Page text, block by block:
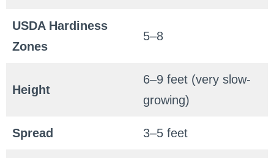
USDA Hardiness
Zones
5–8
Height
6–9 feet (very slow-
growing)
Spread 3–5 feet